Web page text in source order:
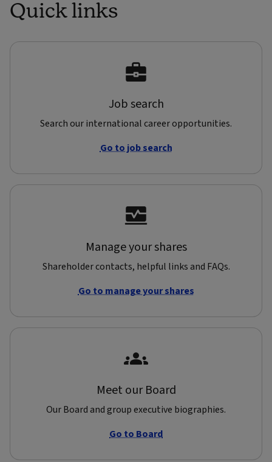
Quick links
Job search
Search our international career opportunities.
Go to job search
Manage your shares
Shareholder contacts, helpful links and FAQs.
Go to manage your shares
Meet our Board
Our Board and group executive biographies.
Go to Board